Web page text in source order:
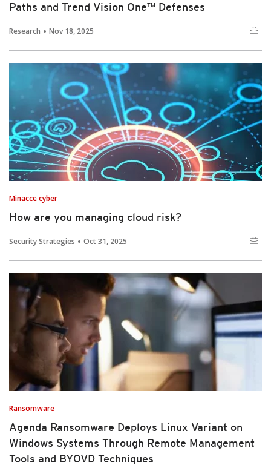
Paths and Trend Vision One™ Defenses
Research Nov 18, 2025
Minacce cyber
How are you managing cloud risk?
Security Strategies Oct 31, 2025
Ransomware
Agenda Ransomware Deploys Linux Variant on
Windows Systems Through Remote Management
Tools and BYOVD Techniques